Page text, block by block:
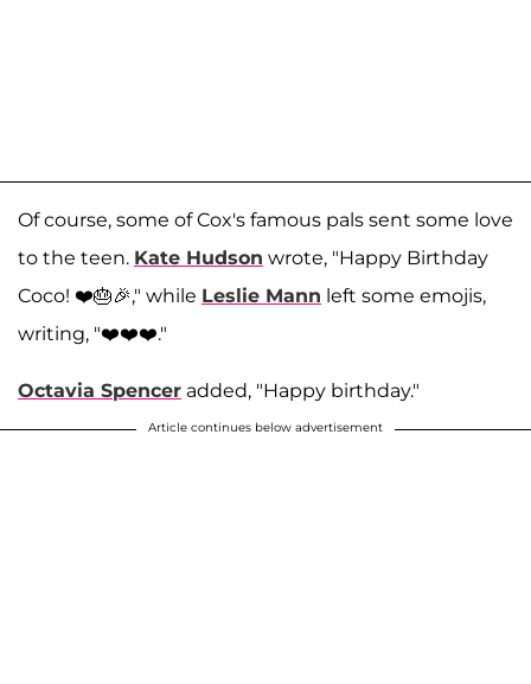
Of course, some of Cox's famous pals sent some love
to the teen. Kate Hudson wrote, "Happy Birthday
Coco! ❤️🎂🎉," while Leslie Mann left some emojis,
writing, "❤️❤️❤️."
Octavia Spencer added, "Happy birthday."
Article continues below advertisement